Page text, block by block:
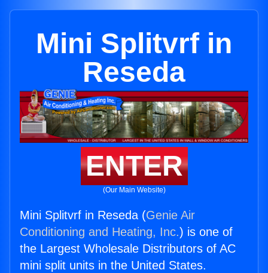
Mini Splitvrf in
Reseda
ENTER
(Our Main Website)
Mini Splitvrf in Reseda (Genie Air
Conditioning and Heating, Inc.) is one of
the Largest Wholesale Distributors of AC
mini split units in the United States.